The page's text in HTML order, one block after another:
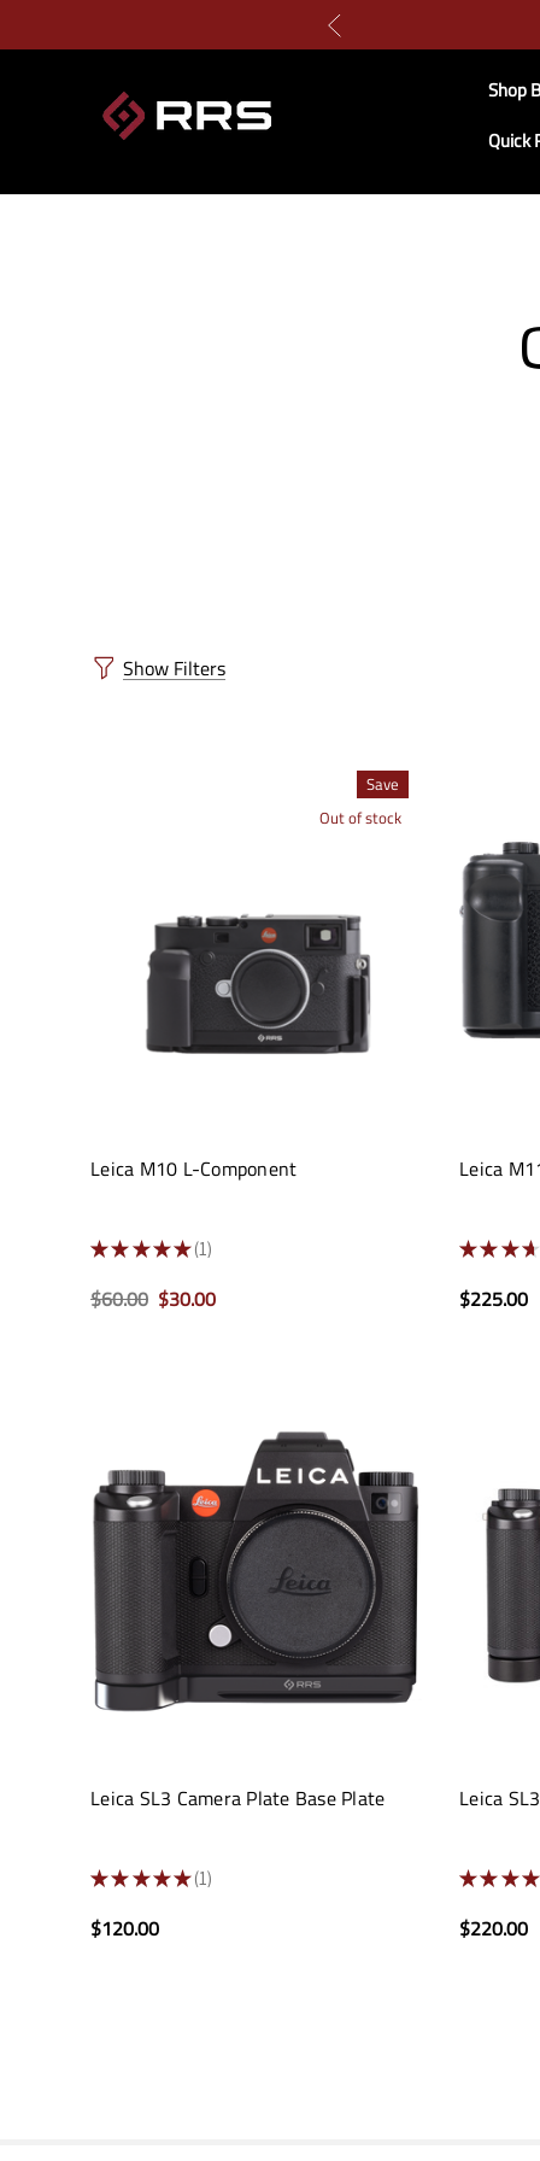
Shop
Quick
Show Filters
Save
Out of stock
Leica M10 L-Component
★ ★ ★ ★ ★ 1
1
$60.00 $30.00
Leica
★ ★ ★ ★
$225.00
Leica SL3 Camera Plate Base Plate
★ ★ ★ ★ ★ 1
1
$120.00
Leica
★ ★ ★ ★
$220.00